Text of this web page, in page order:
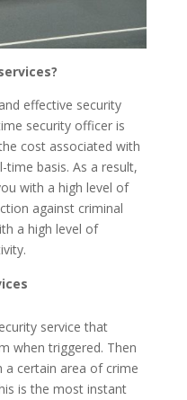
effective security
security officer is
cost associated with
time basis. As a result,
with a high level of
against criminal
a high level of
service that
when triggered. Then
a certain area of crime
is the most instant